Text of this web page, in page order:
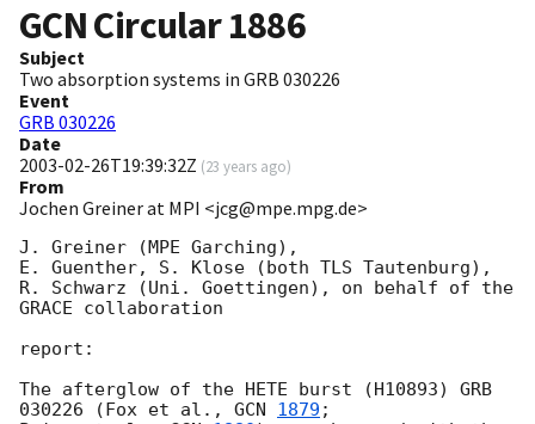
GCN Circular1886
Subject
Two absorption systems in GRB 030226
Event
GRB 030226
Date
2003-02-26T19:39:32Z (23 years ago)
From
Jochen Greiner at MPI <jcg@mpe.mpg.de>
J. Greiner (MPE Garching),
E. Guenther, S. Klose (both TLS Tautenburg),
R. Schwarz (Uni. Goettingen), on behalf of the
GRACE collaboration
report:
The afterglow of the HETE burst (H10893) GRB
030226 (Fox et al., GCN 1879 ;